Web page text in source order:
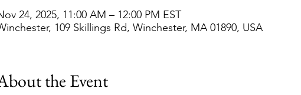
24, 2025, 11:00 AM – 12:00 PM EST
109 Skillings Rd, Winchester, MA 01890, USA
the Event